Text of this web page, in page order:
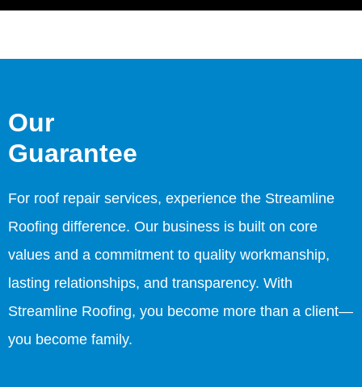
Our
Guarantee
For roof repair services, experience the Streamline
Roofing difference. Our business is built on core
values and a commitment to quality workmanship,
lasting relationships, and transparency. With
Streamline Roofing, you become more than a client—
you become family.